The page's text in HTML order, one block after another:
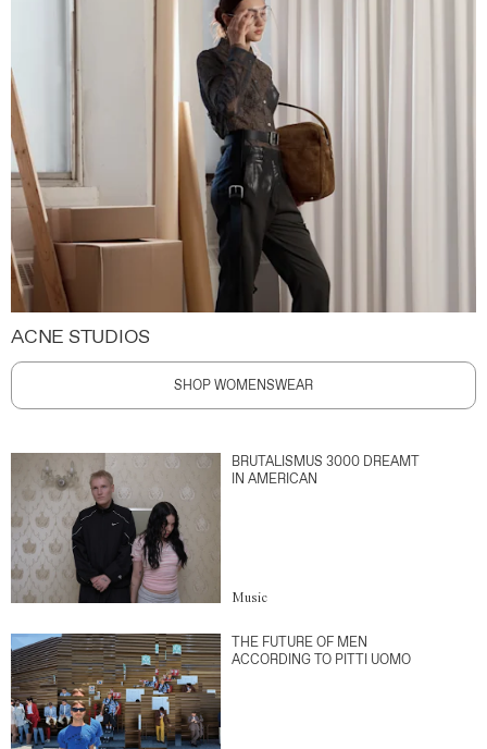
ACNE STUDIOS
SHOP WOMENSWEAR
BRUTALISMUS 3000 DREAMT
IN AMERICAN
Music
THE FUTURE OF MEN
ACCORDING TO PITTI UOMO